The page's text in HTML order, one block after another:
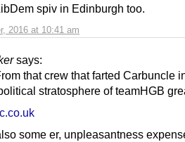
2016 at 10:41 am
spiv in Edinburgh too.
says:
that crew that farted Carbuncle
stratosphere of teamHGB
some er, unpleasantness